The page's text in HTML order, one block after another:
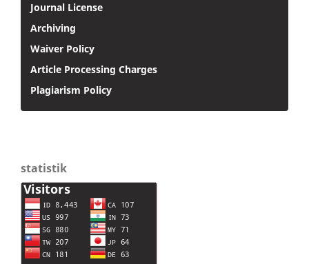
Journal License
Archiving
Waiver Policy
Article Processing Charges
Plagiarism Policy
statistik